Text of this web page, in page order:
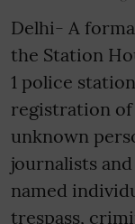
Delhi- A
the Station
1 police
registration of
unknown
journalists
named
trespass,